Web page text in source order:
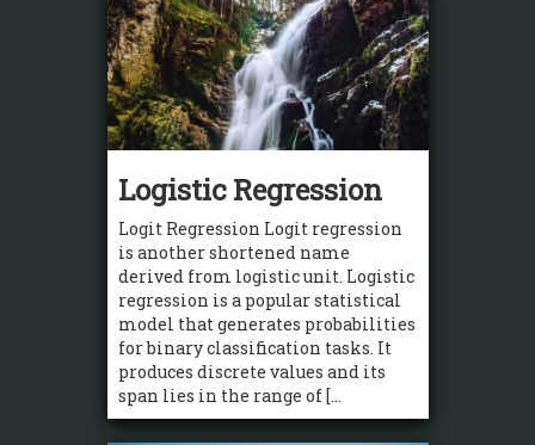
Logistic Regression
Logit Regression Logit regression
is another shortened name
derived from logistic unit. Logistic
regression is a popular statistical
model that generates probabilities
for binary classification tasks. It
produces discrete values and its
span lies in the range of [...